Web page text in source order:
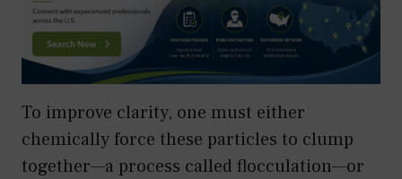
To improve clarity, one must either
chemically force these particles to clump
together—a process called flocculation—or